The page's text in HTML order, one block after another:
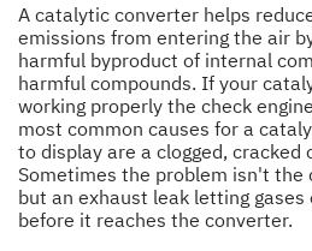
A catalytic converter helps
emissions from entering the air
harmful byproduct of internal
harmful compounds. If your
working properly the check
most common causes for a
to display are a clogged, cracked
Sometimes the problem isn't
but an exhaust leak letting
before it reaches the converter.